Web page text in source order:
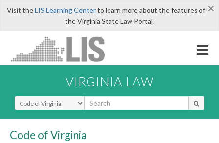
×
Visit theLIS Learning Centerto learn more about the features of
the Virginia State Law Portal.
VIRGINIA LAW
Select Search Type
Code of Virginia